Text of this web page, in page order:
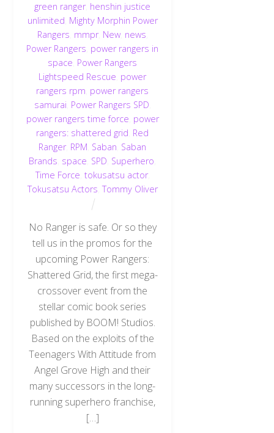
green ranger, henshin justice
unlimited Mighty Morphin Power
Rangers mmpr, New, news
Power Rangers power rangers in
space Power Rangers
Lightspeed Rescue power
rangers rpm power rangers
samurai Power Rangers SPD
power rangers time force power
rangers: shattered grid Red
Ranger, RPM Saban Saban
Brands space SPD Superhero
Time Force tokusatsu actor,
Tokusatsu Actors ,Tommy Oliver
No Ranger is safe. Or so they
tell us in the promos for the
upcoming Power Rangers:
Shattered Grid, the first mega-
crossover event from the
stellar comic book series
published by BOOM! Studios.
Based on the exploits of the
Teenagers With Attitude from
Angel Grove High and their
many successors in the long-
running superhero franchise,
[…]